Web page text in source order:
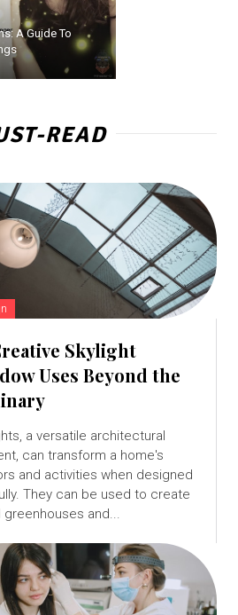
A Guide To
READ
Skylight
Uses Beyond the
a versatile architectural
can transform a home's
and activities when designed
They can be used to create
greenhouses and...